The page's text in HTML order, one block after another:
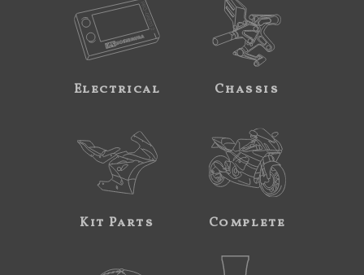
Electrical Chassis
Kit Parts Complete